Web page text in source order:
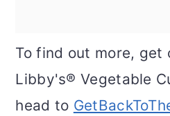
To find out more, get
Libby's® Vegetable
head to